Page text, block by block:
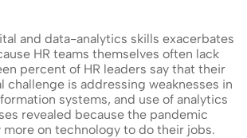
and data-analytics skills exacerbates
HR teams themselves often lack
percent of HR leaders say that their
challenge is addressing weaknesses in
systems, and use of analytics
revealed because the pandemic
more on technology to do their jobs.